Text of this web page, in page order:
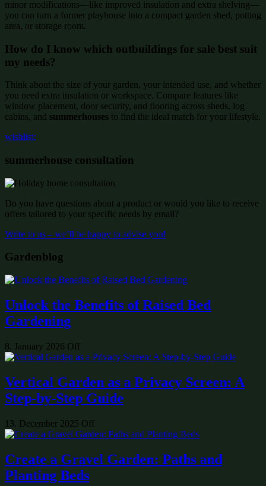
minor modifications—like improved insulation and extra shelving—
you can turn a former playhouse into a compact garden shed, potting
area, or storage room.
How do I know which outbuildings for sale best suit
my needs?
Think about the size of your garden, your intended use, and whether
you need extra insulation or workspace. Compare features like
window placement, door security, and flooring across sheds, log
cabins, and summerhouses to find the ideal match for your lifestyle.
wishlist:
summerhouse consultation
Do you have questions about a product or would you like to receive
offers tailored to your specific needs by email?
Write to us – we’ll be happy to advise you!
Gardenblog
Unlock the Benefits of Raised Bed
Gardening
8. January 2026 Off
Vertical Garden as a Privacy Screen: A
Step-by-Step Guide
13. December 2025 Off
Create a Gravel Garden: Paths and
Planting Beds